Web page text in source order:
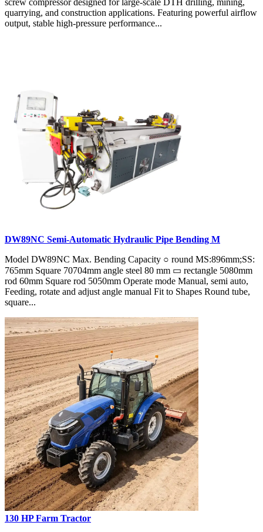
quarrying, and construction applications. Featuring powerful airflow
output, stable high-pressure performance...
DW89NC Semi-Automatic Hydraulic Pipe Bending M
Model DW89NC Max. Bending Capacity ○ round MS:896mm;SS:
765mm Square 70704mm angle steel 80 mm ▭ rectangle 5080mm
rod 60mm Square rod 5050mm Operate mode Manual, semi auto,
Feeding, rotate and adjust angle manual Fit to Shapes Round tube,
square...
130 HP Farm Tractor